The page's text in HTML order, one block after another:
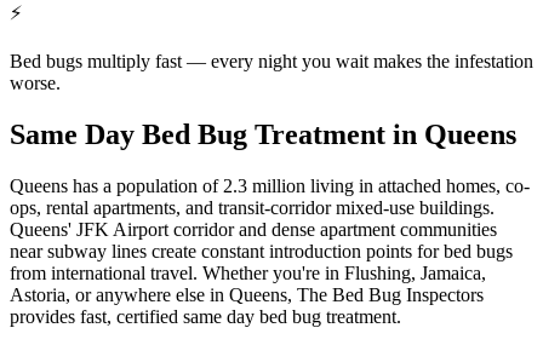
⚡
Bed bugs multiply fast — every night you wait makes the infestation
worse.
Same Day Bed Bug Treatment in Queens
Queens has a population of 2.3 million living in attached homes, co-
ops, rental apartments, and transit-corridor mixed-use buildings.
Queens' JFK Airport corridor and dense apartment communities
near subway lines create constant introduction points for bed bugs
from international travel. Whether you're in Flushing, Jamaica,
Astoria, or anywhere else in Queens, The Bed Bug Inspectors
provides fast, certified same day bed bug treatment.